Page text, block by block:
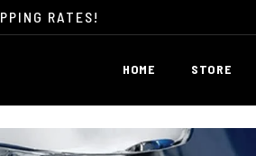
RATES!
HOME STORE